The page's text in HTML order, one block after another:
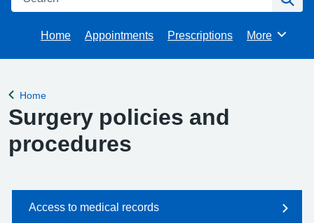
Home Appointments Prescriptions Browse
More
Back to
Home
Surgery policies and
procedures
Access to medical records